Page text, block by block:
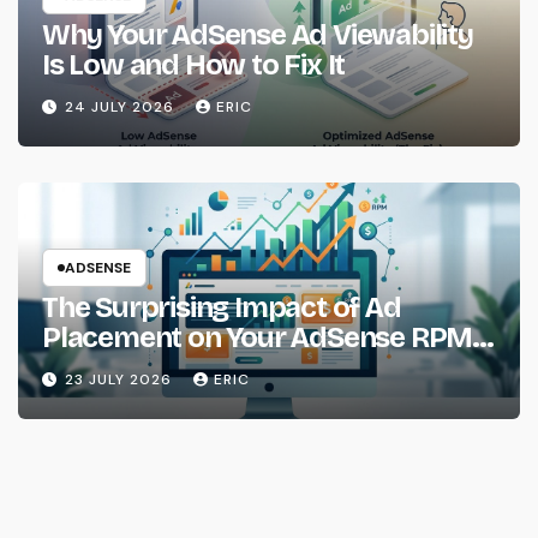
Why Your AdSense Ad Viewability
Is Low and How to Fix It
24 JULY 2026 ERIC
ADSENSE
The Surprising Impact of Ad
Placement on Your AdSense RPM
(Backed by Data)
23 JULY 2026 ERIC